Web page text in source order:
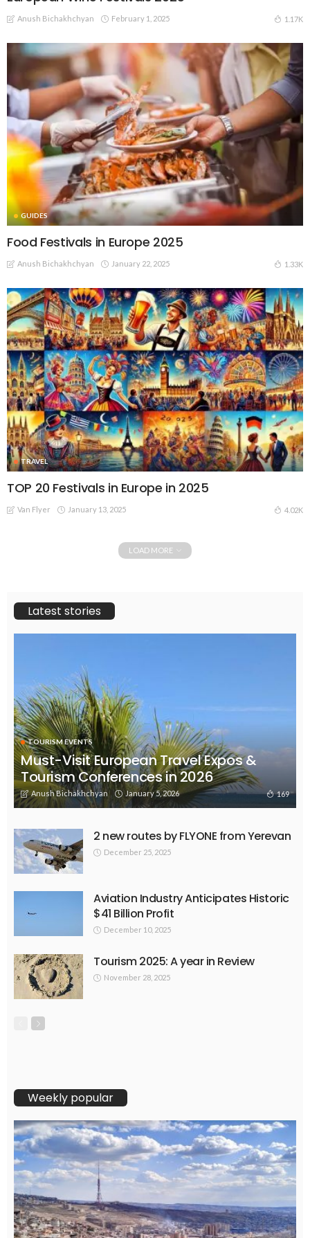
Anush Bichakhchyan February 1, 2025 1.17K
GUIDES
Food Festivals in Europe 2025
Anush Bichakhchyan January 22, 2025 1.33K
TRAVEL
TOP 20 Festivals in Europe in 2025
Van Flyer January 13, 2025 4.02K
LOAD MORE
Latest stories
TOURISM EVENTS
Must-Visit European Travel Expos &
Tourism Conferences in 2026
Anush Bichakhchyan January 5, 2026 169
2 new routes by FLYONE from Yerevan
December 25, 2025
Aviation Industry Anticipates Historic
$41 Billion Profit
December 10, 2025
Tourism 2025: A year in Review
November 28, 2025
Weekly popular